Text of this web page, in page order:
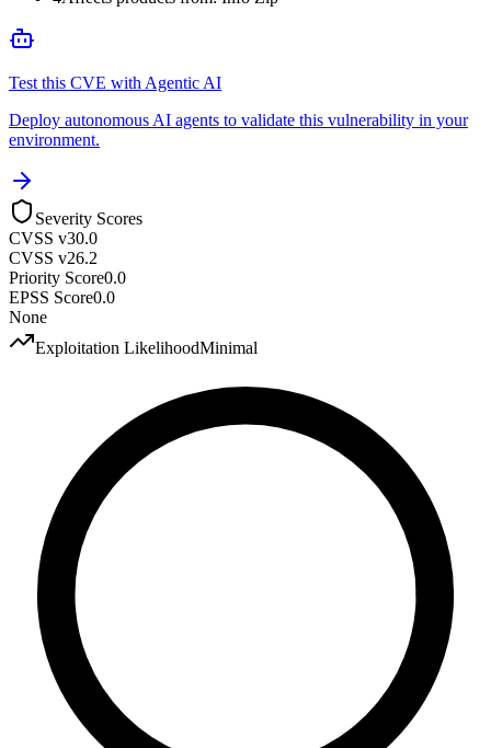
Test this CVE with Agentic AI
Deploy autonomous AI agents to validate this vulnerability in your
environment.
Severity Scores
CVSS v30.0
CVSS v26.2
Priority Score0.0
EPSS Score0.0
None
Exploitation LikelihoodMinimal